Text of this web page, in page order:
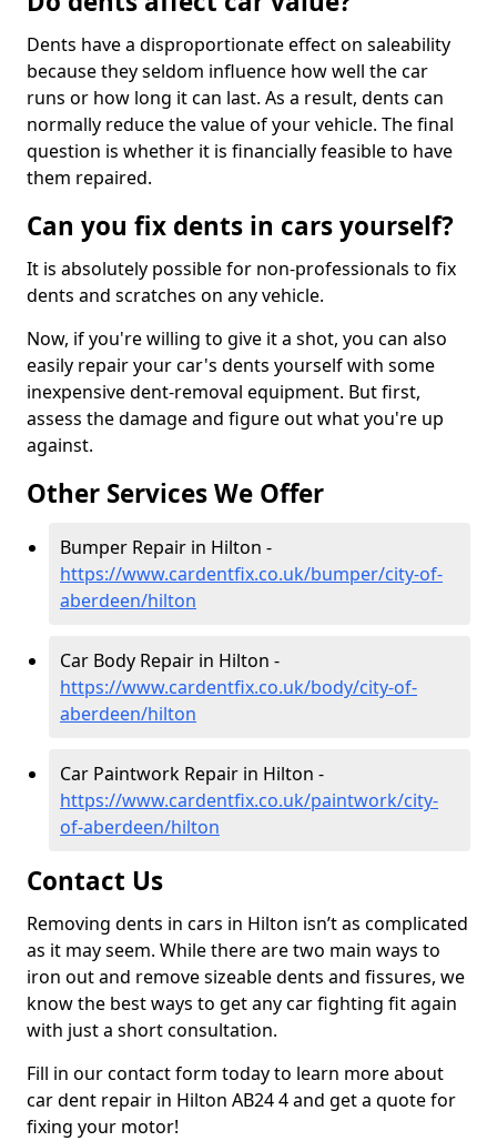
Dents have a disproportionate effect on saleability
because they seldom influence how well the car
runs or how long it can last. As a result, dents can
normally reduce the value of your vehicle. The final
question is whether it is financially feasible to have
them repaired.
Can you fix dents in cars yourself?
It is absolutely possible for non-professionals to fix
dents and scratches on any vehicle.
Now, if you're willing to give it a shot, you can also
easily repair your car's dents yourself with some
inexpensive dent-removal equipment. But first,
assess the damage and figure out what you're up
against.
Other Services We Offer
Bumper Repair in Hilton -
https://www.cardentfix.co.uk/bumper/city-of-
aberdeen/hilton
Car Body Repair in Hilton -
https://www.cardentfix.co.uk/body/city-of-
aberdeen/hilton
Car Paintwork Repair in Hilton -
https://www.cardentfix.co.uk/paintwork/city-
of-aberdeen/hilton
Contact Us
Removing dents in cars in Hilton isn’t as complicated
as it may seem. While there are two main ways to
iron out and remove sizeable dents and fissures, we
know the best ways to get any car fighting fit again
with just a short consultation.
Fill in our contact form today to learn more about
car dent repair in Hilton AB24 4 and get a quote for
fixing your motor!